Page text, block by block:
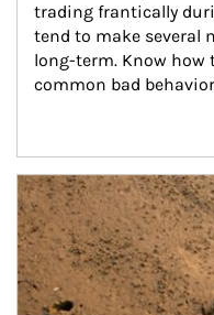
trading frantically
tend to make several
long-term. Know how
common bad
Article Image